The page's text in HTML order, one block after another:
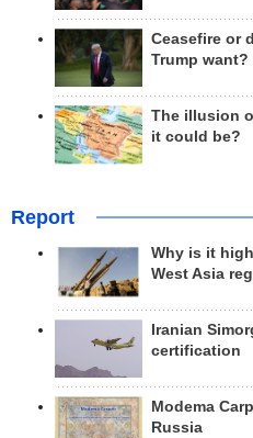
Ceasefire or
Trump want?
The illusion
it could be?
Report
Why is it
West Asia
Iranian
certification
Modema
Russia